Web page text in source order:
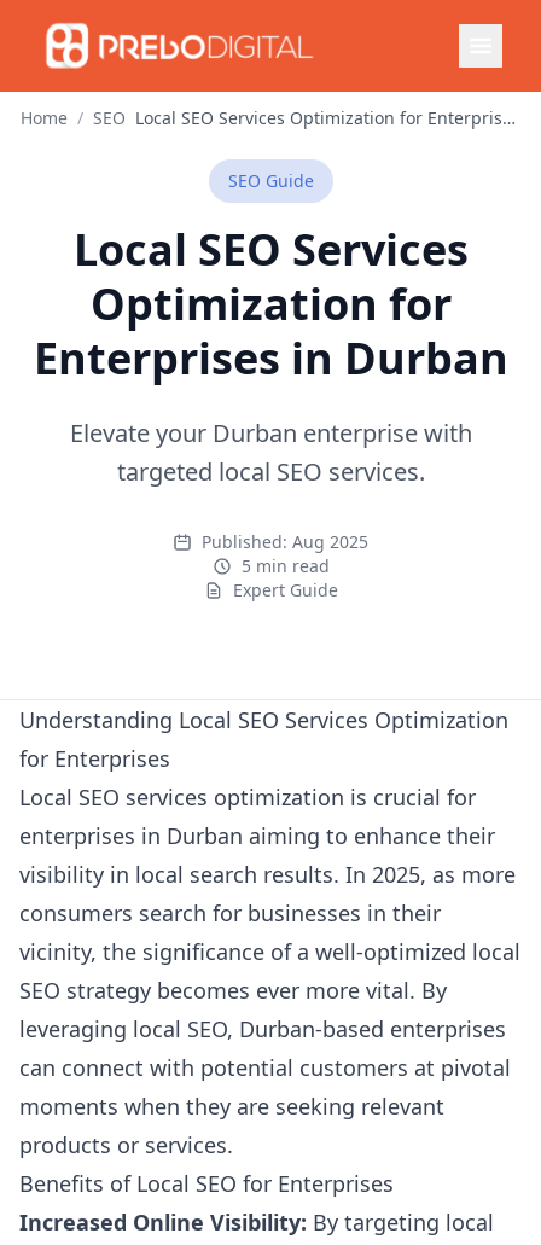
Home / SEO Local SEO Services Optimization for Enterprises in Durban
SEO Guide
Local SEO Services
Optimization for
Enterprises in Durban
Elevate your Durban enterprise with
targeted local SEO services.
Published: Aug 2025
5 min read
Expert Guide
Understanding Local SEO Services Optimization
for Enterprises
Local SEO services optimization is crucial for
enterprises in Durban aiming to enhance their
visibility in local search results. In 2025, as more
consumers search for businesses in their
vicinity, the significance of a well-optimized local
SEO strategy becomes ever more vital. By
leveraging local SEO, Durban-based enterprises
can connect with potential customers at pivotal
moments when they are seeking relevant
products or services.
Benefits of Local SEO for Enterprises
Increased Online Visibility: By targeting local